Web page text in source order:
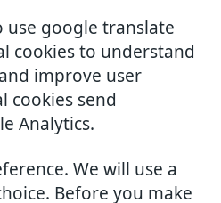
use google translate
cookies to understand
improve user
cookies send
Analytics.
We will use a
Before you make